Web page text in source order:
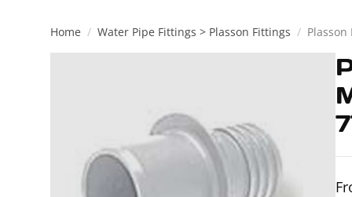
Home / Water Pipe Fittings > Plasson Fittings /